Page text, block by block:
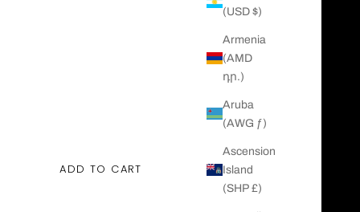
(USD $)
Armenia
(AMD
դր.)
Aruba
(AWG ƒ)
Ascension
Island
(SHP £)
use of the skull is as a representation of death and mortality
and celebrates life, our Classic Skull Ring is all the above
solid brass, we designed this ring to remember us of our
celebrate our lives and those around us because we only live
size 10
ADD TO CART